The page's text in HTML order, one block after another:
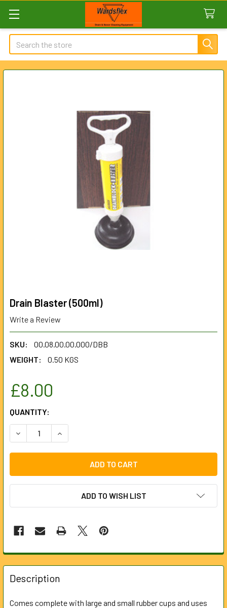
Search
Drain Blaster (500ml)
Write a Review
SKU:
00.08.00.00.000/DBB
WEIGHT:
0.50 KGS
£8.00
CURRENT
STOCK:
QUANTITY:
DECREASE QUANTITY OF DRAIN BLASTER (500ML)
INCREASE QUANTITY OF DRAIN BLASTER
ADD TO WISH LIST
FREQUENTLY
BOUGHT
TOGETHER:
Description
Comes complete with large and small rubber cups and uses